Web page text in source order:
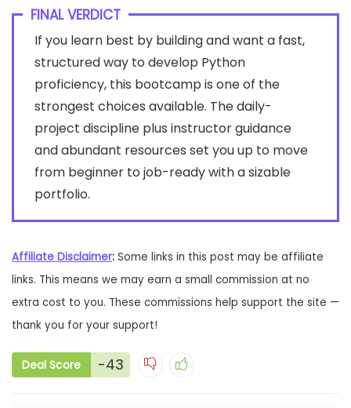
FINAL VERDICT
If you learn best by building and want a fast,
structured way to develop Python
proficiency, this bootcamp is one of the
strongest choices available. The daily-
project discipline plus instructor guidance
and abundant resources set you up to move
from beginner to job-ready with a sizable
portfolio.
Affiliate Disclaimer: Some links in this post may be affiliate
links. This means we may earn a small commission at no
extra cost to you. These commissions help support the site —
thank you for your support!
Deal Score -43